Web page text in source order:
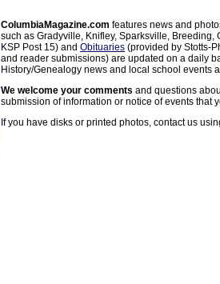
ColumbiaMagazine.com features news and
such as Gradyville, Knifley, Sparksville, Breeding,
KSP Post 15) and Obituaries (provided by Stotts-
and reader submissions) are updated on a daily
History/Genealogy news and local school events
We welcome your comments and questions
submission of information or notice of events that
If you have disks or printed photos, contact us